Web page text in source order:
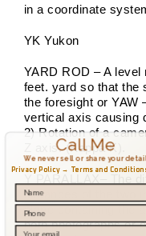
in a coordinate
YK Yukon
YARD ROD – A
feet. yard so that the
the foresight or YAW
vertical axis causing
2) Rotation of a
Z axis. (Kappa K).
Y PARALLAX– The
distances of the two
plane containing the
both photographs or
Call Me
We never sell or share your
Privacy Policy → Terms and